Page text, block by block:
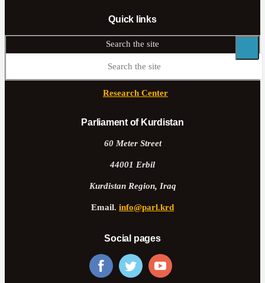
Quick links
Search the site
Research Center
Parliament of Kurdistan
60 Meter Street
44001 Erbil
Kurdistan Region, Iraq
Email.info@parl.krd
Social pages